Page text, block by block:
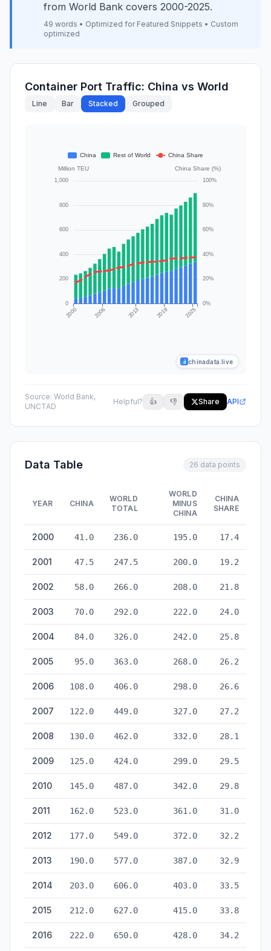
from World Bank covers 2000-2025.
49 words • Optimized for Featured Snippets • Custom
optimized
Container Port Traffic: China vs World
Line Bar Stacked Grouped
chinadata.live
Source: World Bank,
UNCTAD
Helpful? 👍 👎 Share API
Data Table 26 data points
YEAR CHINA
WORLD
TOTAL
WORLD
MINUS
CHINA
CHINA
SHARE
2000 41.0 236.0 195.0 17.4
2001 47.5 247.5 200.0 19.2
2002 58.0 266.0 208.0 21.8
2003 70.0 292.0 222.0 24.0
2004 84.0 326.0 242.0 25.8
2005 95.0 363.0 268.0 26.2
2006 108.0 406.0 298.0 26.6
2007 122.0 449.0 327.0 27.2
2008 130.0 462.0 332.0 28.1
2009 125.0 424.0 299.0 29.5
2010 145.0 487.0 342.0 29.8
2011 162.0 523.0 361.0 31.0
2012 177.0 549.0 372.0 32.2
2013 190.0 577.0 387.0 32.9
2014 203.0 606.0 403.0 33.5
2015 212.0 627.0 415.0 33.8
2016 222.0 650.0 428.0 34.2